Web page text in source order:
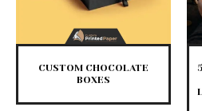
CUSTOM CHOCOLATE
BOXES